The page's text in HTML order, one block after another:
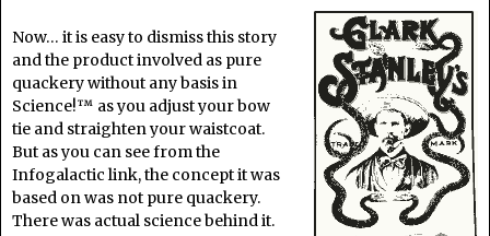
Now… it is easy to dismiss this story
and the product involved as pure
quackery without any basis in
Science!™ as you adjust your bow
tie and straighten your waistcoat.
But as you can see from the
Infogalactic link, the concept it was
based on was not pure quackery.
There was actual science behind it.